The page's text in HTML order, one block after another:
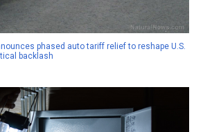
phased auto tariff relief to reshape U.S.
backlash